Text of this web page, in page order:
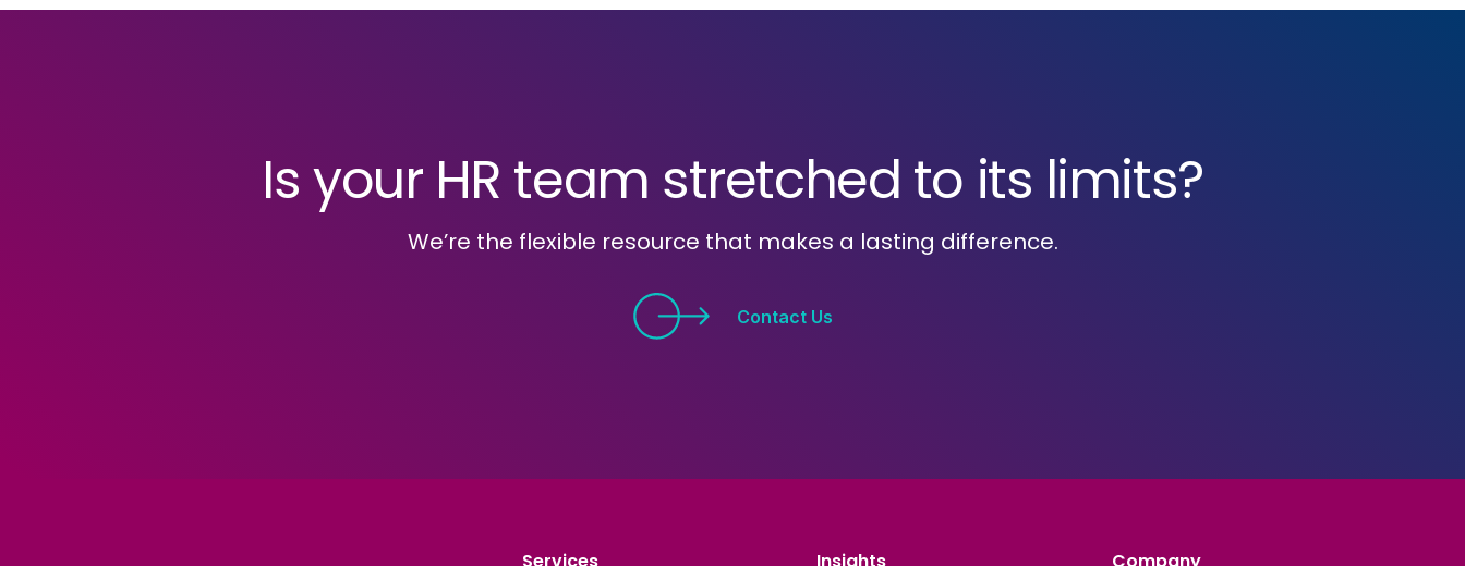
Is your HR team stretched to its limits?
We’re the flexible resource that makes a lasting difference.
Contact Us